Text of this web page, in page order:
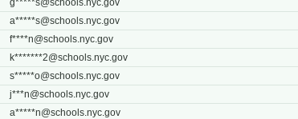
a*****s@schools.nyc.gov
f****n@schools.nyc.gov
k*******2@schools.nyc.gov
s*****o@schools.nyc.gov
j***n@schools.nyc.gov
a*****n@schools.nyc.gov